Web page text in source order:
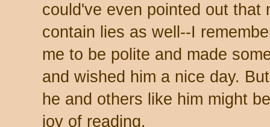
could've even pointed out that
contain lies as well--I
me to be polite and made
and wished him a nice day.
he and others like him might
joy of reading.